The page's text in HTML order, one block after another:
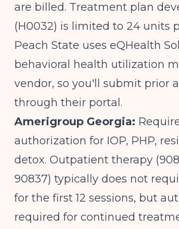
are billed. Treatment plan
(H0032) is limited to 24 units
Peach State uses eQHealth
behavioral health utilization
vendor, so you'll submit prior
through their portal.
Amerigroup Georgia:
authorization for IOP, PHP,
detox. Outpatient therapy
90837) typically does not
for the first 12 sessions, but
required for continued